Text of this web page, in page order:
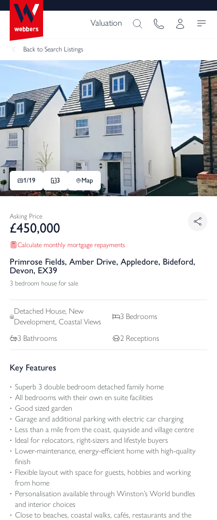
Valuation
Back to Search Listings
1/19 3 Map
Asking Price
£450,000
Calculate monthly mortgage repayments
Primrose Fields, Amber Drive, Appledore, Bideford,
Devon, EX39
3 bedroom house for sale
Detached House, New
Development, Coastal Views
3 Bedrooms
3 Bathrooms 2 Receptions
Key Features
Superb 3 double bedroom detached family home
All bedrooms with their own en suite facilities
Good sized garden
Garage and additional parking with electric car charging
Less than a mile from the coast, quayside and village centre
Ideal for relocators, right-sizers and lifestyle buyers
Lower-maintenance, energy-efficient home with high-quality
finish
Flexible layout with space for guests, hobbies and working
from home
Personalisation available through Winston’s World bundles
and interior choices
Close to beaches, coastal walks, cafés, restaurants and the